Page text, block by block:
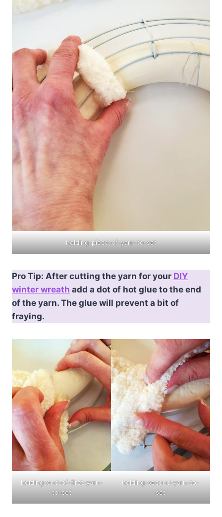
holding-piece-of-yarn-to-set
Pro Tip: After cutting the yarn for your DIY
winter wreath add a dot of hot glue to the end
of the yarn. The glue will prevent a bit of
fraying.
holding-end-of-first-yarn-
to-set
holding-second-yarn-to-
set